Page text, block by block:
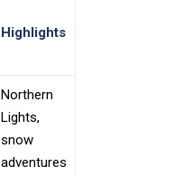
Highlights
Northern
Lights,
snow
adventures